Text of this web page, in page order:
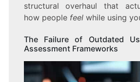
structural overhaul that
how people feelwhile using
The Failure of Outdated
Assessment Frameworks